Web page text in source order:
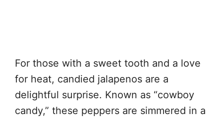
For those with a sweet tooth and a love
for heat, candied jalapenos are a
delightful surprise. Known as “cowboy
candy,” these peppers are simmered in a